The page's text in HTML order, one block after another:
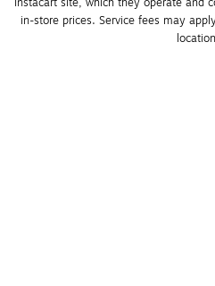
in-store prices. Service fees may